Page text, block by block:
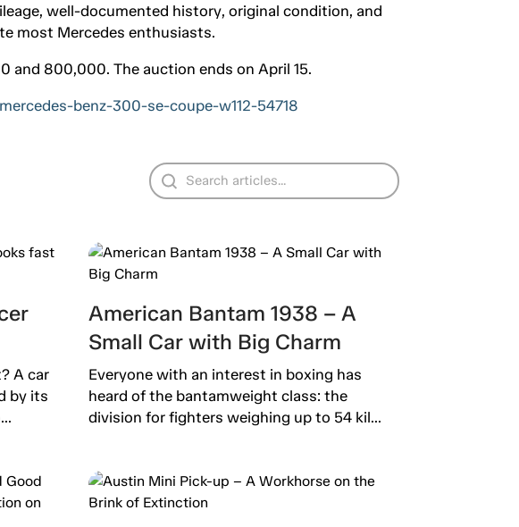
well-documented history, original condition, and
most Mercedes enthusiasts.
and 800,000. The auction ends on April 15.
benz-300-se-coupe-w112-54718
A car
by its
American Bantam 1938 – A
Small Car with Big Charm
Everyone with an interest in boxing has
heard of the bantamweight class: the
division for fighters weighing up to 54 kil...